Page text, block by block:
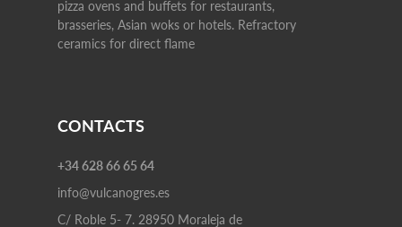
pizza ovens and buffets for restaurants,
brasseries, Asian woks or hotels. Refractory
ceramics for direct flame
+34 628 66 65 64
info@vulcanogres.es
C/ Roble 5- 7. 28950 Moraleja de
CONTACTS